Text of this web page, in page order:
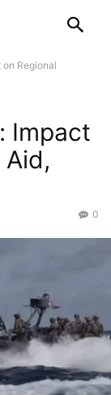
Regional
Impact
0